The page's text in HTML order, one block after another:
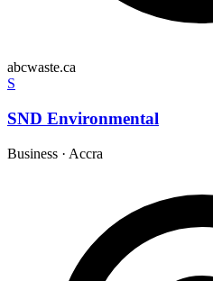
abcwaste.ca
S
SND Environmental
Business · Accra